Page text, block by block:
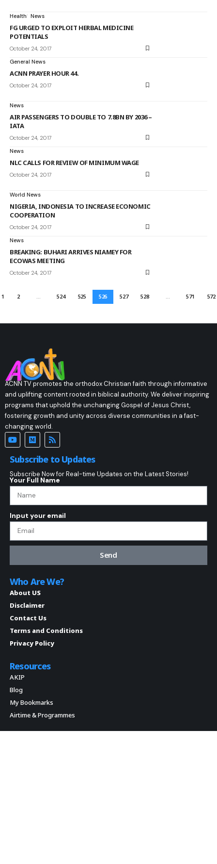
Health News
FG URGED TO EXPLOIT HERBAL MEDICINE
POTENTIALS
October 24, 2017
General News
ACNN PRAYER HOUR 44.
October 24, 2017
News
AIR PASSENGERS TO DOUBLE TO 7.8BN BY 2036 –
IATA
October 24, 2017
News
NLC CALLS FOR REVIEW OF MINIMUM WAGE
October 24, 2017
World News
NIGERIA, INDONESIA TO INCREASE ECONOMIC
COOPERATION
October 24, 2017
News
BREAKING: BUHARI ARRIVES NIAMEY FOR
ECOWAS MEETING
October 24, 2017
1 2 … 524 525 526 527 528 … 571 572
ACNN TV promotes the orthodox Christian faith through informative
and uplifting content rooted in biblical authority. We deliver inspiring
programs that uphold the unchanging Gospel of Jesus Christ,
fostering growth and unity across diverse communities in a fast-
changing world.
Subscribe to Updates
Subscribe Now for Real-time Updates on the Latest Stories!
Your Full Name
Input your email
Send
Who Are We?
About US
Disclaimer
Contact Us
Terms and Conditions
Privacy Policy
Resources
AKIP
Blog
My Bookmarks
Airtime & Programmes